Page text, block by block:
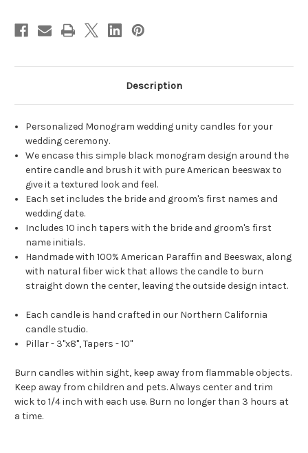
for
wedding
ceremony
simple
wedding
candles.
simple
candles.
Description
Personalized Monogram wedding unity candles for your
wedding ceremony.
We encase this simple black monogram design around the
entire candle and brush it with pure American beeswax to
give it a textured look and feel.
Each set includes the bride and groom's first names and
wedding date.
Includes 10 inch tapers with the bride and groom's first
name initials.
Handmade with 100% American Paraffin and Beeswax, along
with natural fiber wick that allows the candle to burn
straight down the center, leaving the outside design intact.
Each candle is hand crafted in our Northern California
candle studio.
Pillar - 3"x8", Tapers - 10"
Burn candles within sight, keep away from flammable objects.
Keep away from children and pets. Always center and trim
wick to 1/4 inch with each use. Burn no longer than 3 hours at
a time.